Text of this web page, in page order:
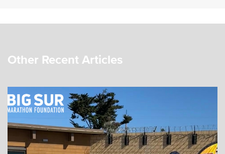
Other Recent Articles